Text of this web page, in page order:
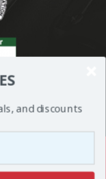
and discounts